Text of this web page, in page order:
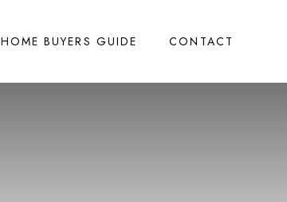
HOME BUYERS GUIDE CONTACT